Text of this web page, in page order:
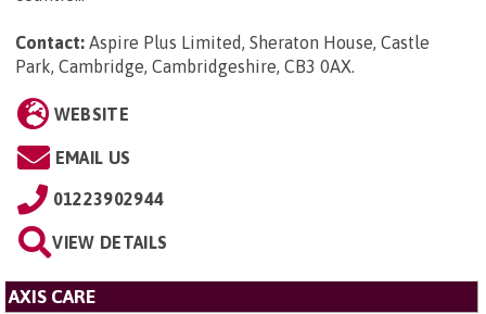
Contact: Aspire Plus Limited, Sheraton House, Castle
Park, Cambridge, Cambridgeshire, CB3 0AX.
WEBSITE
EMAIL US
01223902944
VIEW DETAILS
AXIS CARE